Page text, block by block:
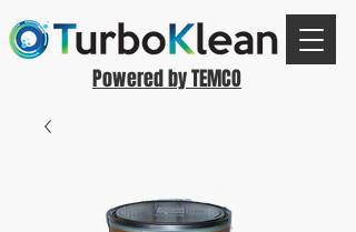
Powered by TEMCO